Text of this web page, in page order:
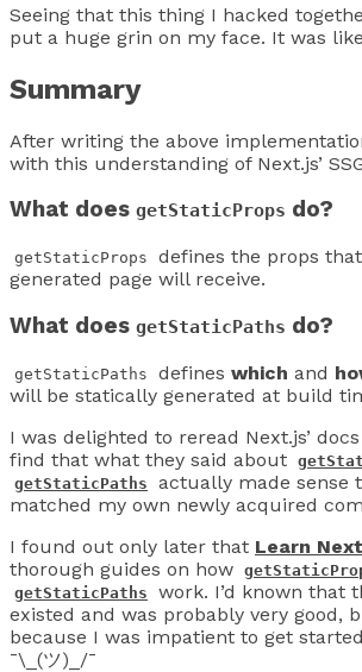
Seeing that this thing I hacked
put a huge grin on my face. It was
Summary
After writing the above
with this understanding of Next.js’
What does getStaticProps do?
getStaticProps
defines the props
generated page will receive.
What does getStaticPaths do?
getStaticPaths defines which and
will be statically generated at build
I was delighted to reread Next.js’
find that what they said about
getStaticPaths
actually made sense
matched my own newly acquired
I found out only later that Learn
thorough guides on how
getStaticPaths
work. I’d known that
existed and was probably very good,
because I was impatient to get
¯\_(ツ)_/¯